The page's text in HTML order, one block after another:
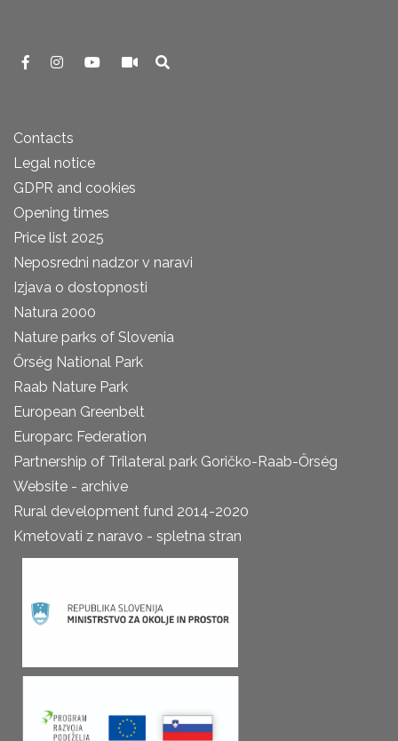
Contacts
Legal notice
GDPR and cookies
Opening times
Price list 2025
Neposredni nadzor v naravi
Izjava o dostopnosti
Natura 2000
Nature parks of Slovenia
Őrség National Park
Raab Nature Park
European Greenbelt
Europarc Federation
Partnership of Trilateral park Goričko-Raab-Őrség
Website - archive
Rural development fund 2014-2020
Kmetovati z naravo - spletna stran